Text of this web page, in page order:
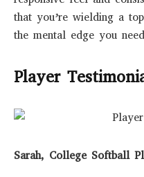
that you’re wielding a
the mental edge you
Player
Sarah, College Softball